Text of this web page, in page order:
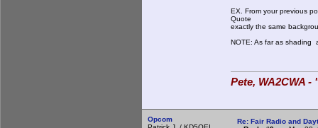
EX. From your previous
Quote
exactly the same
NOTE: As far as shading
Pete, WA2CWA
Opcom
Re: Fair Radio and